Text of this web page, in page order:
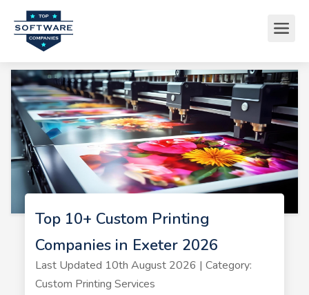
Top 10+ Custom Printing
Companies in Exeter 2026
Last Updated 10th August 2026 | Category:
Custom Printing Services